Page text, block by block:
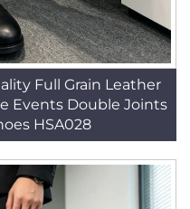
Full Grain Leather
Events Double Joints
HSA028